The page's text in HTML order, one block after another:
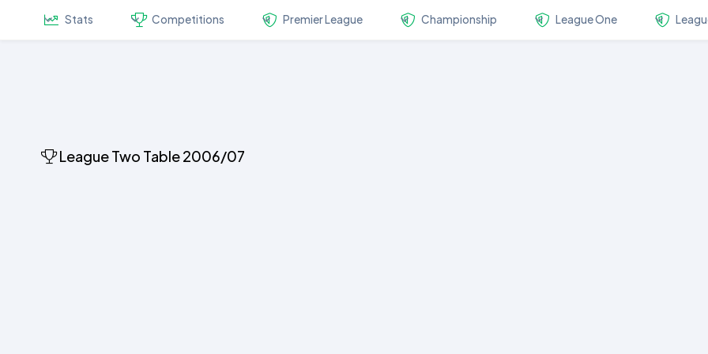
Stats Competitions Premier League Championship League One
League Two Table 2006/07